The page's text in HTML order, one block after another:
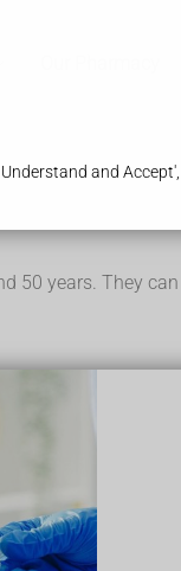
and
50 years. They
near the
the size of a golf
when you
include: